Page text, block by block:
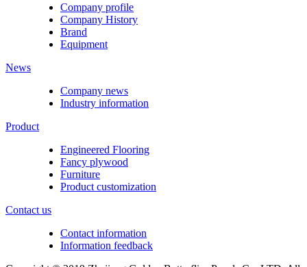
Company profile
Company History
Brand
Equipment
News
Company news
Industry information
Product
Engineered Flooring
Fancy plywood
Furniture
Product customization
Contact us
Contact information
Information feedback